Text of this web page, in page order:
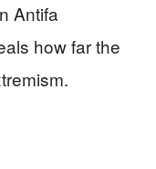
Antifa
how far the